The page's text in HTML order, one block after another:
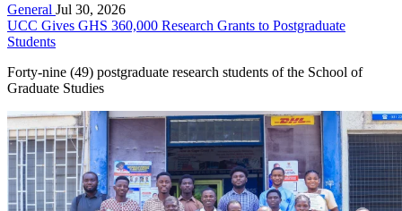
General Jul 30, 2026
UCC Gives GHS 360,000 Research Grants to Postgraduate
Students
Forty-nine (49) postgraduate research students of the School of
Graduate Studies